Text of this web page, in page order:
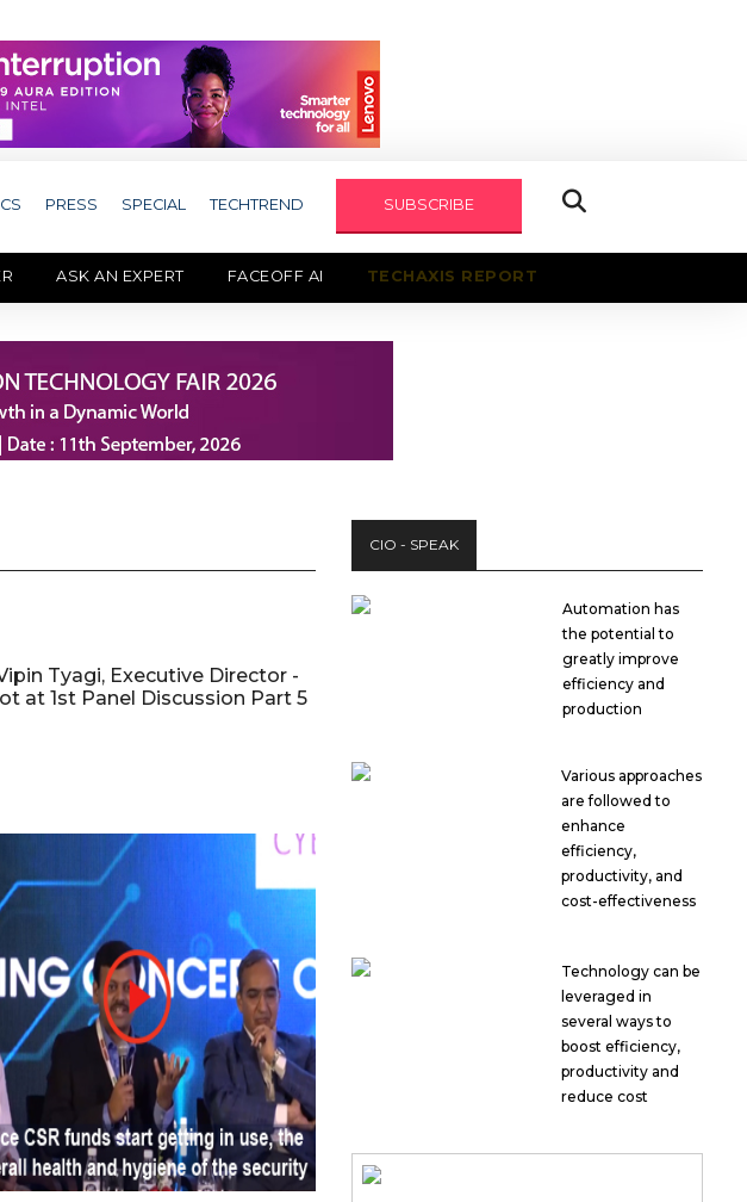
PRESS SPECIAL TECHTREND SUBSCRIBE
ASK AN EXPERT FACEOFF AI TECHAXIS REPORT
Tyagi, Executive Director -
at 1st Panel Discussion Part 5
CIO - SPEAK
Automation has
the potential to
greatly improve
efficiency and
production
Various approaches
are followed to
enhance
efficiency,
productivity, and
cost-effectiveness
Technology can be
leveraged in
several ways to
boost efficiency,
productivity and
reduce cost